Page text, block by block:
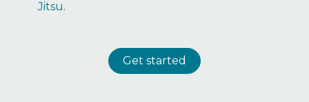
Jitsu.
Get started